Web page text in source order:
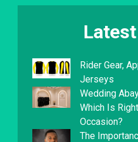
Rider Gear,
Jerseys
Wedding
Which Is
Occasion?
The